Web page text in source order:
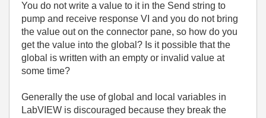
You do not write a value to it in the Send string to
pump and receive response VI and you do not bring
the value out on the connector pane, so how do you
get the value into the global? Is it possible that the
global is written with an empty or invalid value at
some time?
Generally the use of global and local variables in
LabVIEW is discouraged because they break the